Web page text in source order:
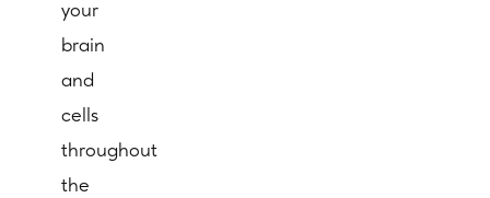
your
brain
and
cells
throughout
the